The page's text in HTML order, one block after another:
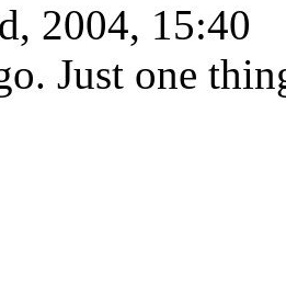
2004, 15:40
Just one